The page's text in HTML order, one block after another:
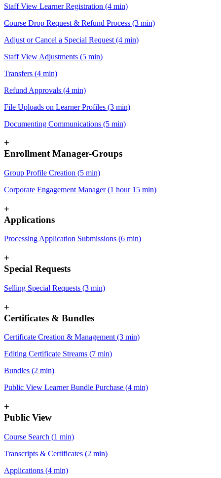
Staff View Learner Registration (4 min)
Course Drop Request & Refund Process (3 min)
Adjust or Cancel a Special Request (4 min)
Staff View Adjustments (5 min)
Transfers (4 min)
Refund Approvals (4 min)
File Uploads on Learner Profiles (3 min)
Documenting Communications (5 min)
+
Enrollment Manager-Groups
Group Profile Creation (5 min)
Corporate Engagement Manager (1 hour 15 min)
+
Applications
Processing Application Submissions (6 min)
+
Special Requests
Selling Special Requests (3 min)
+
Certificates & Bundles
Certificate Creation & Management (3 min)
Editing Certificate Streams (7 min)
Bundles (2 min)
Public View Learner Bundle Purchase (4 min)
+
Public View
Course Search (1 min)
Transcripts & Certificates (2 min)
Applications (4 min)